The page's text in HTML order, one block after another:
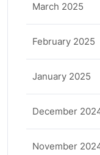
March 2025
February 2025
January 2025
December
November